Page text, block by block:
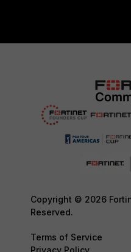
Copyright © 2026
Reserved.
Terms of Service
Privacy Policy